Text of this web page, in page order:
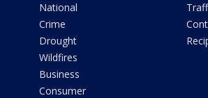
National
Crime
Drought
Wildfires
Business
Consumer